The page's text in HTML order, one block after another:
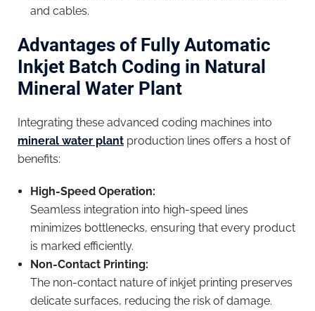
and cables.
Advantages of Fully Automatic
Inkjet Batch Coding in Natural
Mineral Water Plant
Integrating these advanced coding machines into
mineral water plant production lines offers a host of
benefits:
High-Speed Operation:
Seamless integration into high-speed lines
minimizes bottlenecks, ensuring that every product
is marked efficiently.
Non-Contact Printing:
The non-contact nature of inkjet printing preserves
delicate surfaces, reducing the risk of damage.